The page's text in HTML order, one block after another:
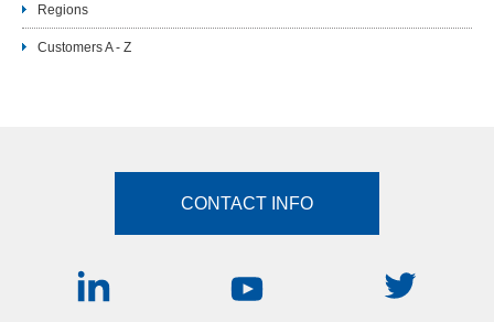
Regions
Customers A - Z
CONTACT INFO